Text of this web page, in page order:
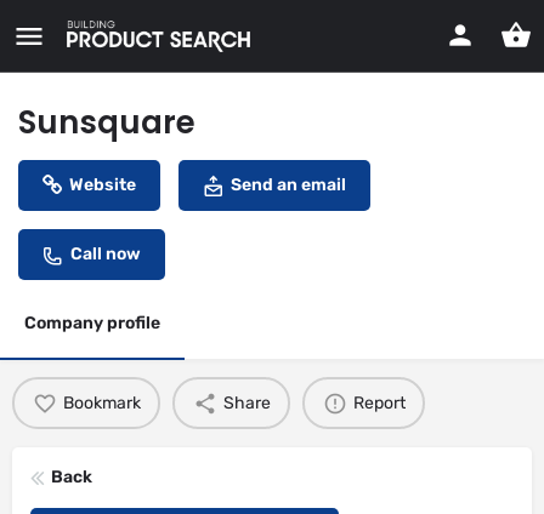
Sunsquare
Website Send an email
Call now
Company profile
Bookmark Share Report
Back